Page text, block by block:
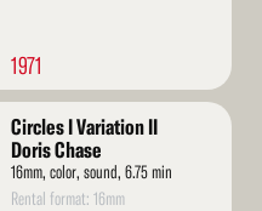
1971
Circles I Variation II
Doris Chase
16mm, color, sound, 6.75 min
Rental format: 16mm